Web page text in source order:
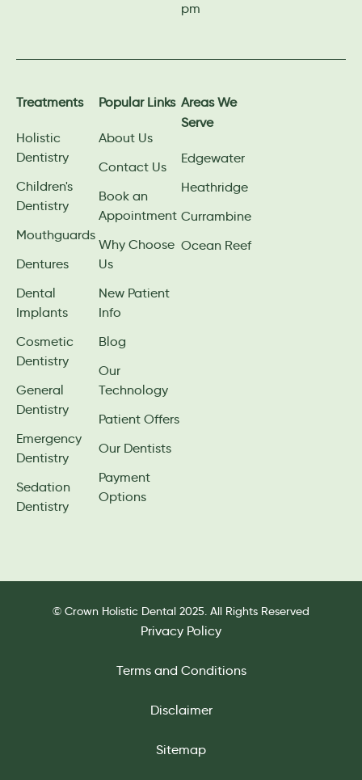
pm
Treatments
Holistic
Dentistry
Children's
Dentistry
Mouthguards
Dentures
Dental
Implants
Cosmetic
Dentistry
General
Dentistry
Emergency
Dentistry
Sedation
Dentistry
Popular Links
About Us
Contact Us
Book an
Appointment
Why Choose
Us
New Patient
Info
Blog
Our
Technology
Patient Offers
Our Dentists
Payment
Options
Areas We
Serve
Edgewater
Heathridge
Currambine
Ocean Reef
© Crown Holistic Dental 2025. All Rights Reserved
Privacy Policy
Terms and Conditions
Disclaimer
Sitemap